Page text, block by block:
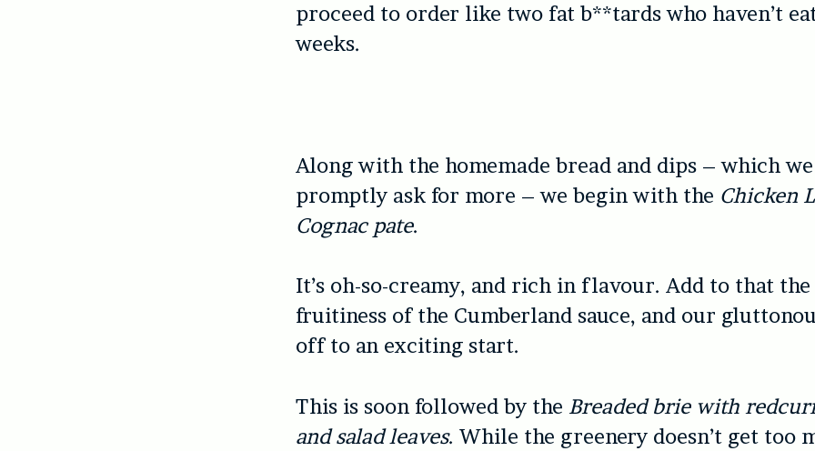
proceed to order like two fat b**tards who haven’t
weeks.
Along with the homemade bread and dips – which
promptly ask for more – we begin with the Chicken
Cognac pate.
It’s oh-so-creamy, and rich in flavour. Add to that the
fruitiness of the Cumberland sauce, and our
off to an exciting start.
This is soon followed by the Breaded brie with
and salad leaves. While the greenery doesn’t get too